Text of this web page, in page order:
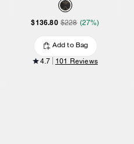
$136.80 $228 (27%)
Add to Bag
4.7 101 Reviews